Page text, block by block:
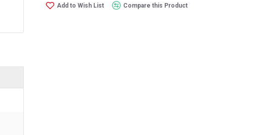
Add to Wish List Compare this Product